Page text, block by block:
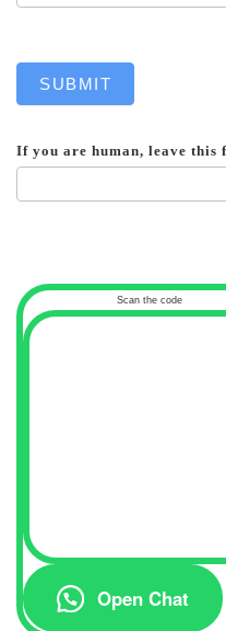
SUBMIT
If you are human, leave this
Scan the code
Open Chat